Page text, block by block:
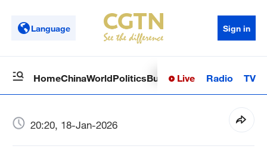
Language Sign in
HomeChinaWorldPoliticsBusinessSci-TechHealth
Live Radio TV
20:20, 18-Jan-2026